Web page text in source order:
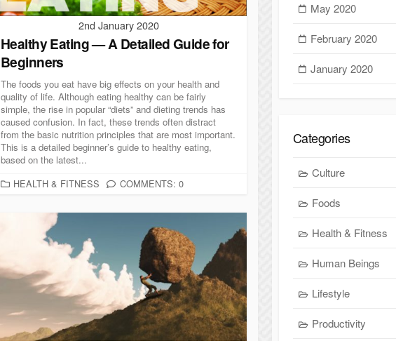
2nd January 2020
Healthy Eating — A Detailed Guide for
Beginners
The foods you eat have big effects on your health and
quality of life. Although eating healthy can be fairly
simple, the rise in popular “diets” and dieting trends has
caused confusion. In fact, these trends often distract
from the basic nutrition principles that are most important.
This is a detailed beginner’s guide to healthy eating,
based on the latest...
C
R
I
S
HEALTH & FITNESS COMMENTS: 0
May 2020
February 2020
January 2020
Categories
Culture
Foods
Health & Fitness
Human Beings
Lifestyle
Productivity